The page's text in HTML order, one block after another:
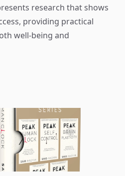
research that shows
providing practical
well-being and